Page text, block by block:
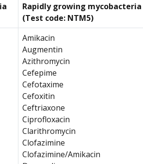
Rapidly growing mycobacteria
(Test code: NTM5)
Amikacin
Augmentin
Azithromycin
Cefepime
Cefotaxime
Cefoxitin
Ceftriaxone
Ciprofloxacin
Clarithromycin
Clofazimine
Clofazimine/Amikacin